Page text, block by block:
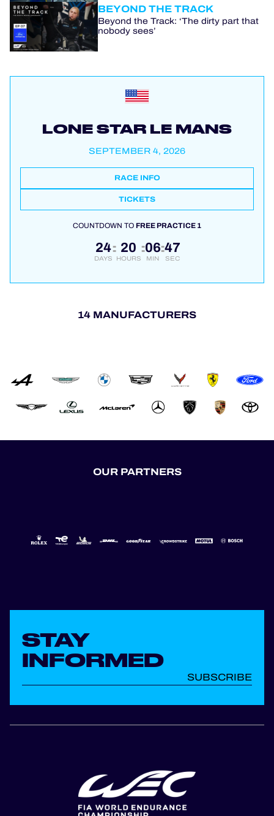
BEYOND THE TRACK
Beyond the Track: ‘The dirty part that
nobody sees’
LONE STAR LE MANS
SEPTEMBER 4, 2026
RACE INFO
TICKETS
COUNTDOWN TOFREE PRACTICE 1
24
DAYS
: 20
HOURS
:06
MIN
:46
SEC
14 MANUFACTURERS
OUR PARTNERS
STAY
INFORMED
SUBSCRIBE